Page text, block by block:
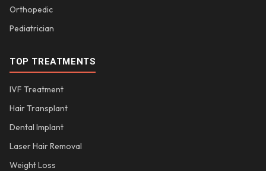
Orthopedic
Pediatrician
TOP TREATMENTS
IVF Treatment
Hair Transplant
Dental Implant
Laser Hair Removal
Weight Loss